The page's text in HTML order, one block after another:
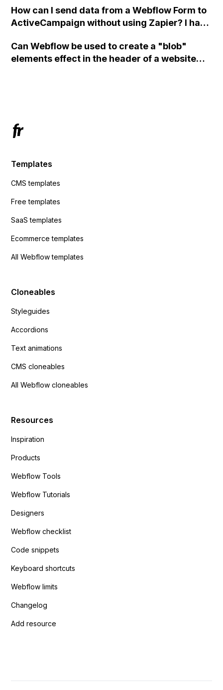
How can I send data from a Webflow Form to
ActiveCampaign without using Zapier? I have
action URL, similar to Mailchimp but it
redirects me to the admin area of
Can Webflow be used to create a "blob"
elements effect in the header of a website
Templates
CMS templates
Free templates
SaaS templates
Ecommerce templates
All Webflow templates
Cloneables
Styleguides
Accordions
Text animations
CMS cloneables
All Webflow cloneables
Resources
Inspiration
Products
Webflow Tools
Webflow Tutorials
Designers
Webflow checklist
Code snippets
Keyboard shortcuts
Webflow limits
Changelog
Add resource